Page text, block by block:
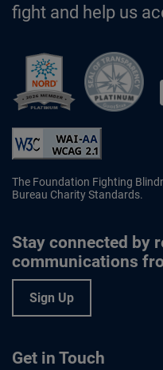
fight and help us
The Foundation Fighting
Bureau Charity Standards.
Stay connected by
communications
Sign Up
Get in Touch